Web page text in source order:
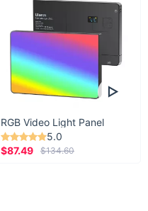
RGB Video Light Panel
5.0
$87.49
$134.60